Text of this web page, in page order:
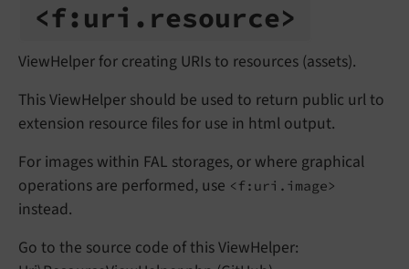
<f: uri. resource>
ViewHelper for creating URIs to resources (assets).
This ViewHelper should be used to return public url to
extension resource files for use in html output.
For images within FAL storages, or where graphical
operations are performed, use <f:uri.image>
instead.
Go to the source code of this ViewHelper: